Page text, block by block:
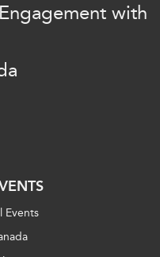
with
Events